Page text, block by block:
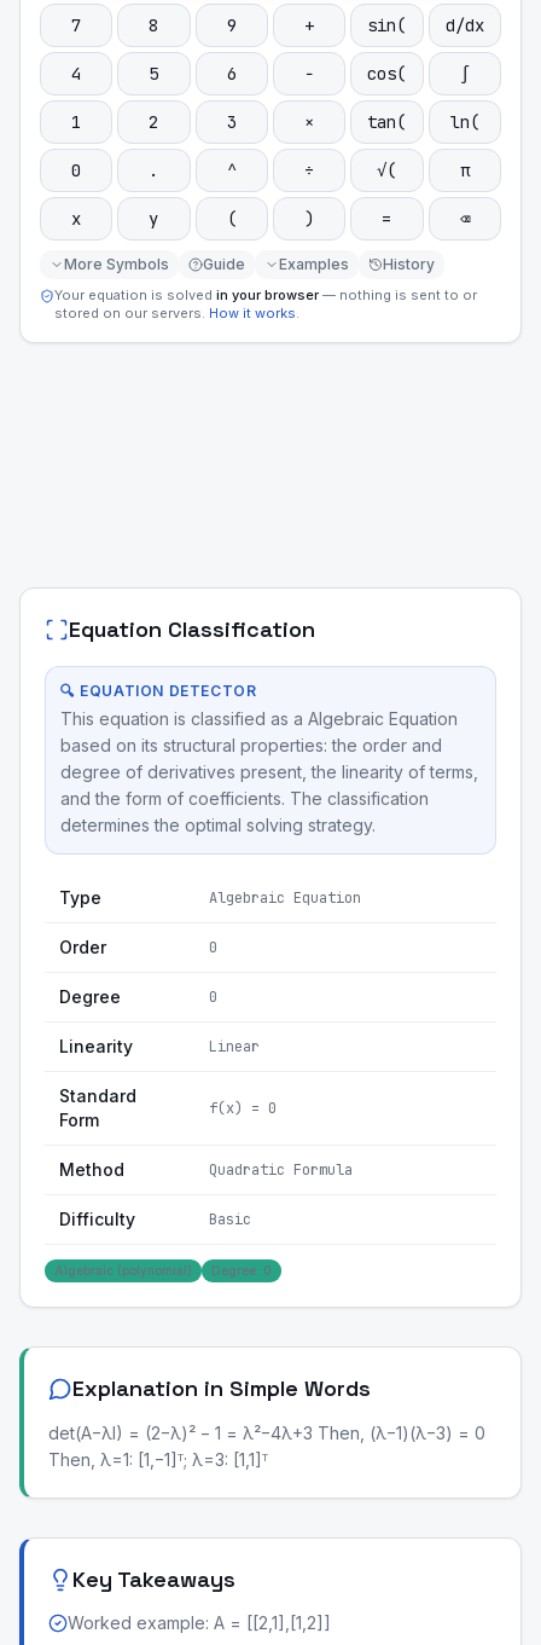
7 8 9 + sin( d/dx
4 5 6 − cos( ∫
1 2 3 × tan( ln(
0 . ^ ÷ √( π
x y ( ) = ⌫
More Symbols Guide Examples History
Your equation is solved in your browser — nothing is sent to or
stored on our servers. How it works.
Equation Classification
🔍 EQUATION DETECTOR
This equation is classified as a Algebraic Equation
based on its structural properties: the order and
degree of derivatives present, the linearity of terms,
and the form of coefficients. The classification
determines the optimal solving strategy.
Type Algebraic Equation
Order 0
Degree 0
Linearity Linear
Standard
Form
f(x) = 0
Method Quadratic Formula
Difficulty Basic
Algebraic (polynomial) Degree: 0
Explanation in Simple Words
det(A−λI) = (2−λ)² − 1 = λ²−4λ+3 Then, (λ−1)(λ−3) = 0
Then, λ=1: [1,−1]ᵀ; λ=3: [1,1]ᵀ
Key Takeaways
Worked example: A = [[2,1],[1,2]]